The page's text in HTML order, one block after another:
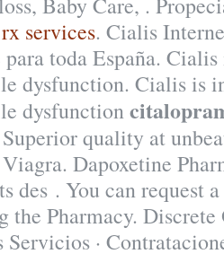
services. Cialis
toda España.
dysfunction. Cialis is
dysfunction
quality at
Dapoxetine
des . You can request
the Pharmacy.
·